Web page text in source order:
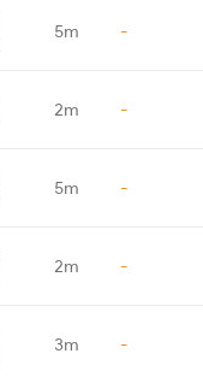
5m -
2m -
5m -
2m -
3m -